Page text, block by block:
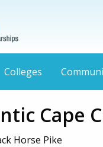
Colleges
Cape
Horse Pike